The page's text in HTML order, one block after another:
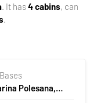
. It has4 cabins, can
.
Polesana,